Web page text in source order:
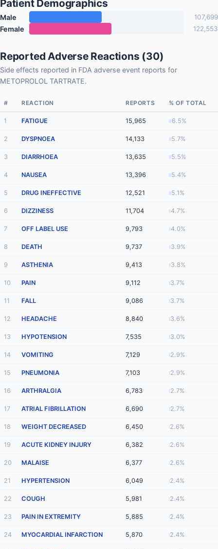
Patient Demographics
Male 107,699
Female 122,553
Reported Adverse Reactions (30)
Side effects reported in FDA adverse event reports for
METOPROLOL TARTRATE.
# REACTION REPORTS % OF TOTAL
1 FATIGUE 15,965 6.5%
2 DYSPNOEA 14,133 5.7%
3 DIARRHOEA 13,635 5.5%
4 NAUSEA 13,396 5.4%
5 DRUG INEFFECTIVE 12,521 5.1%
6 DIZZINESS 11,704 4.7%
7 OFF LABEL USE 9,793 4.0%
8 DEATH 9,737 3.9%
9 ASTHENIA 9,413 3.8%
10 PAIN 9,112 3.7%
11 FALL 9,086 3.7%
12 HEADACHE 8,840 3.6%
13 HYPOTENSION 7,535 3.0%
14 VOMITING 7,129 2.9%
15 PNEUMONIA 7,103 2.9%
16 ARTHRALGIA 6,783 2.7%
17 ATRIAL FIBRILLATION 6,690 2.7%
18 WEIGHT DECREASED 6,450 2.6%
19 ACUTE KIDNEY INJURY 6,382 2.6%
20 MALAISE 6,377 2.6%
21 HYPERTENSION 6,049 2.4%
22 COUGH 5,981 2.4%
23 PAIN IN EXTREMITY 5,885 2.4%
24 MYOCARDIAL INFARCTION 5,870 2.4%